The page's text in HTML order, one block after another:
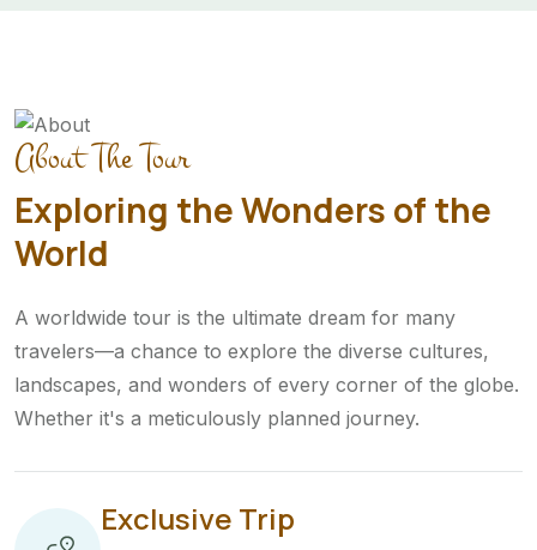
About The Tour
Exploring the Wonders of the
World
A worldwide tour is the ultimate dream for many
travelers—a chance to explore the diverse cultures,
landscapes, and wonders of every corner of the globe.
Whether it's a meticulously planned journey.
Exclusive Trip